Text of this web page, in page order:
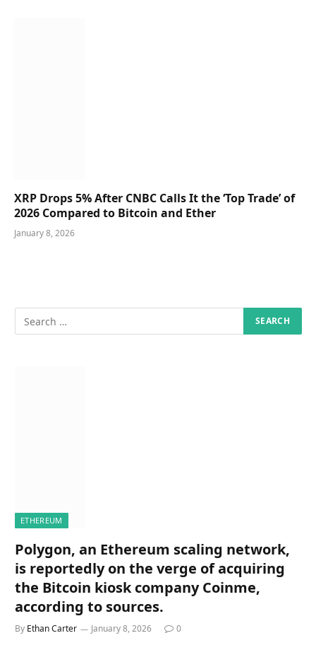
XRP Drops 5% After CNBC Calls It the ‘Top Trade’ of
2026 Compared to Bitcoin and Ether
January 8, 2026
ETHEREUM
Polygon, an Ethereum scaling network,
is reportedly on the verge of acquiring
the Bitcoin kiosk company Coinme,
according to sources.
By Ethan Carter January 8, 2026 0